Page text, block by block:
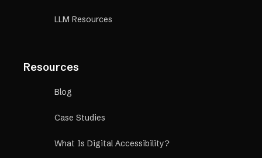
LLM Resources
Resources
Blog
Case Studies
What Is Digital Accessibility?